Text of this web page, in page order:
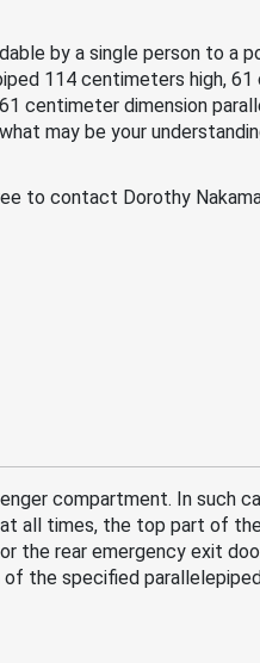
by a single person to a
114 centimeters high,
centimeter dimension
may be your
to contact Dorothy
compartment. In such
all times, the top part of
rear emergency exit
the specified